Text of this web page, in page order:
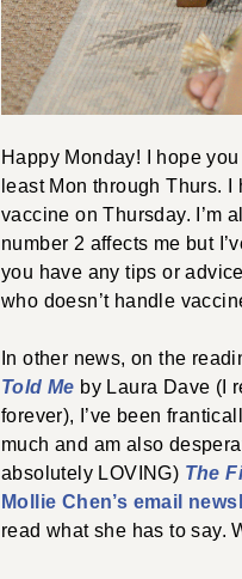
Happy Monday! I hope
least Mon through Thurs.
vaccine on Thursday. I’m
number 2 affects me but
you have any tips or
who doesn’t handle
In other news, on the
Told Me by Laura Dave (I
forever), I’ve been
much and am also
absolutely LOVING) The
Mollie Chen’s email
read what she has to say.